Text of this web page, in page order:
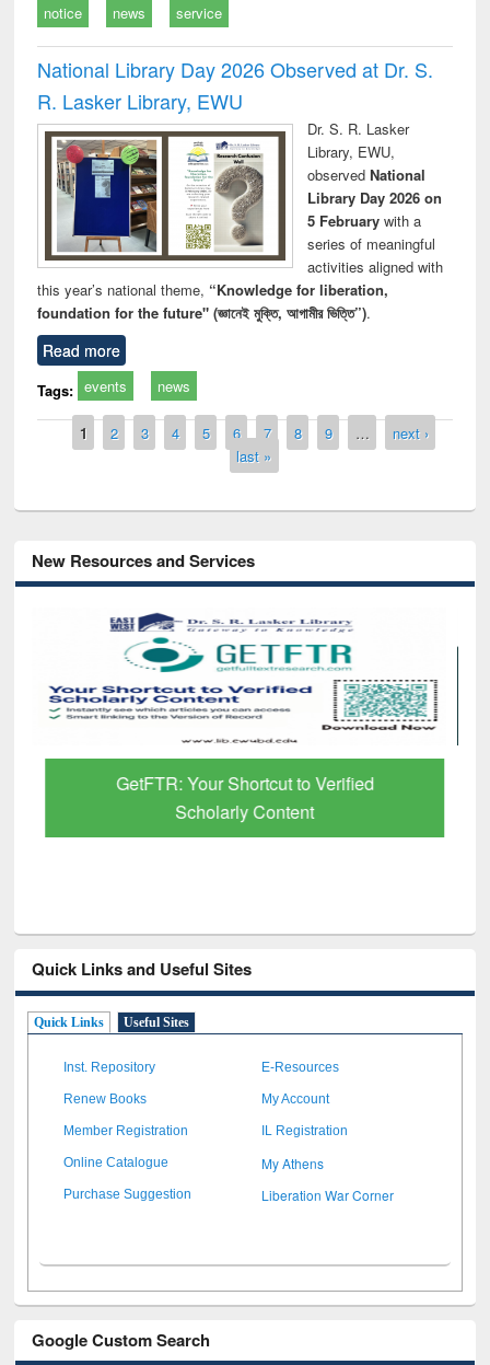
notice news service
National Library Day 2026 Observed at Dr. S.
R. Lasker Library, EWU
Dr. S. R. Lasker
Library, EWU,
observed National
Library Day 2026 on
5 Februarywith a
series of meaningful
activities aligned with
this year’s national theme, “Knowledge for liberation,
foundation for the future" (জ্ঞানেই মুক্তি, আগামীর ভিত্তি”).
Read more
Tags: events news
Pages
1 2 3 4 5 6 7 8 9 …
next ›
last »
New Resources and Services
GetFTR: Your Shortcut to Verified
Scholarly Content
Quick Links and Useful Sites
Quick Links Useful Sites
Inst. Repository E-Resources
Renew Books My Account
Member Registration IL Registration
Online Catalogue My Athens
Purchase Suggestion Liberation War Corner
Google Custom Search